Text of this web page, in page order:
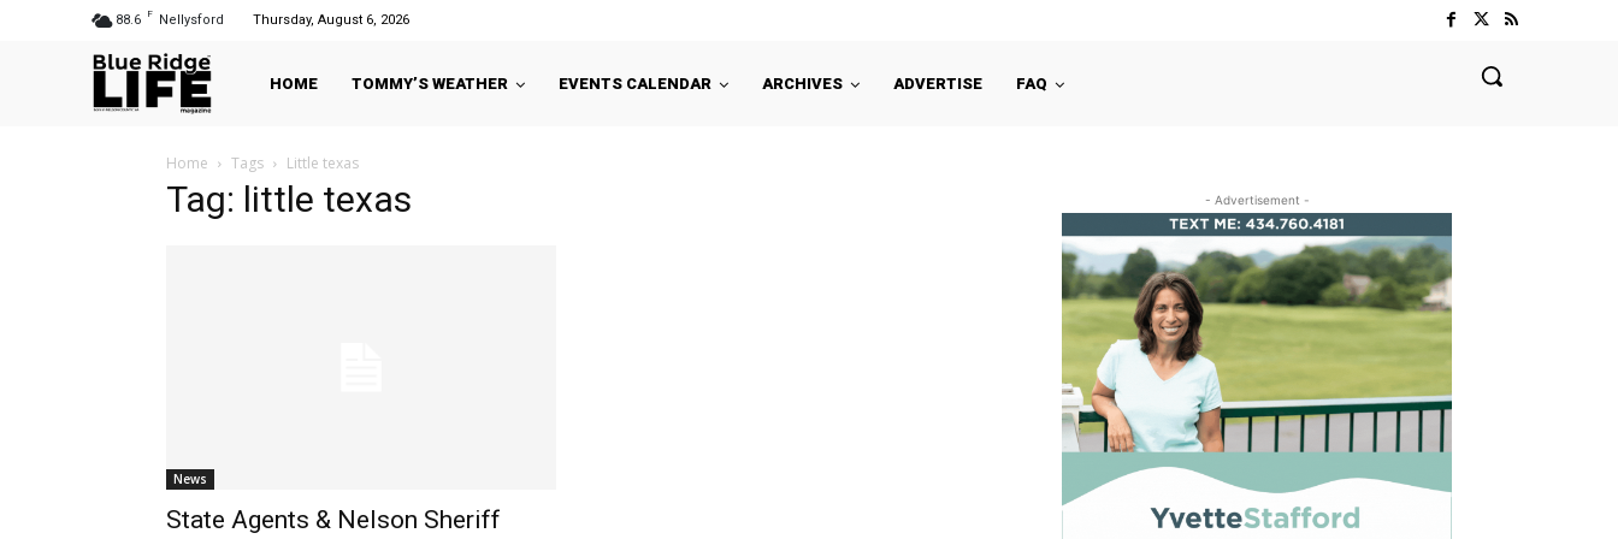
88.6 F Nellysford Thursday, August 6, 2026
HOME TOMMY’S WEATHER EVENTS CALENDAR ARCHIVES ADVERTISE FAQ
Home Tags Little texas
Tag: little texas
News
State Agents & Nelson Sheriff
- Advertisement -